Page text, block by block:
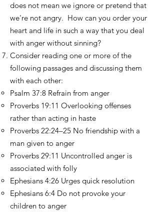
does not mean we ignore or pretend that
we're not angry. How can you order your
heart and life in such a way that you deal
with anger without sinning?
Consider reading one or more of the
following passages and discussing them
with each other:
Psalm 37:8 Refrain from anger
Proverbs 19:11 Overlooking offenses
rather than acting in haste
Proverbs 22:24–25 No friendship with a
man given to anger
Proverbs 29:11 Uncontrolled anger is
associated with folly
Ephesians 4:26 Urges quick resolution
Ephesians 6:4 Do not provoke your
children to anger